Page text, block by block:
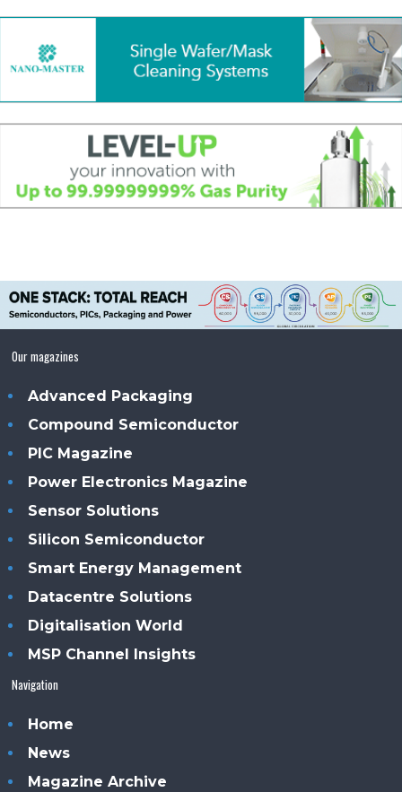
Our magazines
Advanced Packaging
Compound Semiconductor
PIC Magazine
Power Electronics Magazine
Sensor Solutions
Silicon Semiconductor
Smart Energy Management
Datacentre Solutions
Digitalisation World
MSP Channel Insights
Navigation
Home
News
Magazine Archive